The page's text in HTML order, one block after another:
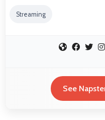
Streaming
See